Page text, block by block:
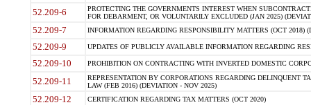
52.209-6
PROTECTING THE GOVERNMENTS INTEREST WHEN
FOR DEBARMENT, OR VOLUNTARILY EXCLUDED (JAN 2025)
52.209-7 INFORMATION REGARDING RESPONSIBILITY MATTERS (OCT 2018)
52.209-9 UPDATES OF PUBLICLY AVAILABLE INFORMATION REGARDING
52.209-10 PROHIBITION ON CONTRACTING WITH INVERTED DOMESTIC
52.209-11
REPRESENTATION BY CORPORATIONS REGARDING DELINQUENT
LAW (FEB 2016) (DEVIATION - NOV 2025)
52.209-12 CERTIFICATION REGARDING TAX MATTERS (OCT 2020)